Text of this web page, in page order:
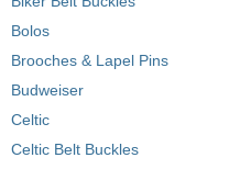
Bolos
Brooches & Lapel Pins
Budweiser
Celtic
Celtic Belt Buckles